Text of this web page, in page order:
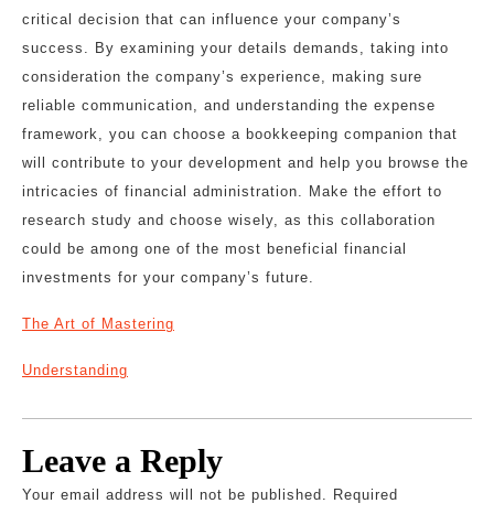
critical decision that can influence your company’s
success. By examining your details demands, taking into
consideration the company’s experience, making sure
reliable communication, and understanding the expense
framework, you can choose a bookkeeping companion that
will contribute to your development and help you browse the
intricacies of financial administration. Make the effort to
research study and choose wisely, as this collaboration
could be among one of the most beneficial financial
investments for your company’s future.
The Art of Mastering
Understanding
Leave a Reply
Your email address will not be published. Required